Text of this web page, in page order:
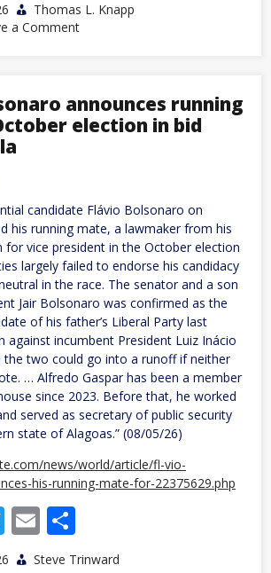
Thomas L. Knapp
a Commenton
new
round
of
announces running
election in bid
candidate Flávio Bolsonaro on
his running mate, a lawmaker from his
for vice president in the October election
largely failed to endorse his candidacy
in the race. The senator and a son
Jair Bolsonaro was confirmed as the
of his father’s Liberal Party last
against incumbent President Luiz Inácio
the two could go into a runoff if neither
… Alfredo Gaspar has been a member
since 2023. Before that, he worked
served as secretary of public security
state of Alagoas.” (08/05/26)
news/world/article/fl-vio-
his-running-mate-for-22375629.php
Twitter
Email
Steve Trinward